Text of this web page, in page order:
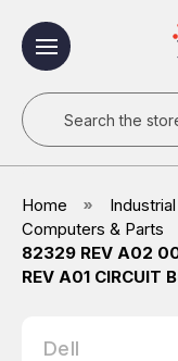
Search
Home Industrial
Computers & Parts
82329 REV A02
REV A01 CIRCUIT
Dell